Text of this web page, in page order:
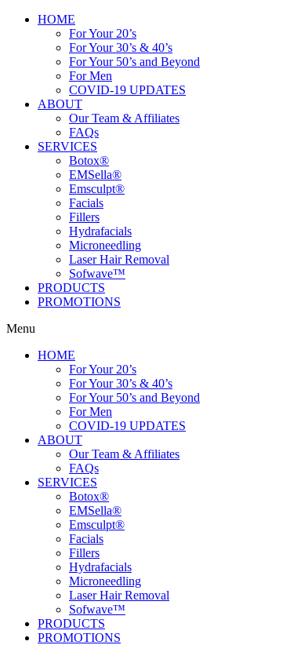
HOME
For Your 20’s
For Your 30’s & 40’s
For Your 50’s and Beyond
For Men
COVID-19 UPDATES
ABOUT
Our Team & Affiliates
FAQs
SERVICES
Botox®
EMSella®
Emsculpt®
Facials
Fillers
Hydrafacials
Microneedling
Laser Hair Removal
Sofwave™
PRODUCTS
PROMOTIONS
Menu
HOME
For Your 20’s
For Your 30’s & 40’s
For Your 50’s and Beyond
For Men
COVID-19 UPDATES
ABOUT
Our Team & Affiliates
FAQs
SERVICES
Botox®
EMSella®
Emsculpt®
Facials
Fillers
Hydrafacials
Microneedling
Laser Hair Removal
Sofwave™
PRODUCTS
PROMOTIONS